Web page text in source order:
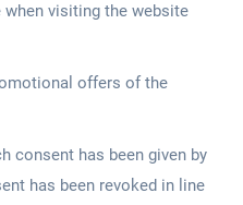
visiting the website
offers of the
consent has been given by
has been revoked in line